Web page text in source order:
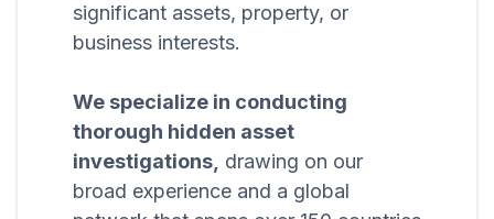
significant assets, property, or
business interests.
We specialize in conducting
thorough hidden asset
investigations, drawing on our
broad experience and a global